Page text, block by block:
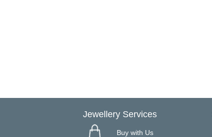
Jewellery Services
Buy with Us